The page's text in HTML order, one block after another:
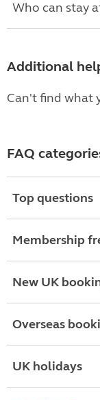
Who can stay
Additional
Can't find what
FAQ
Top questions
Membership
New UK
Overseas
UK holidays